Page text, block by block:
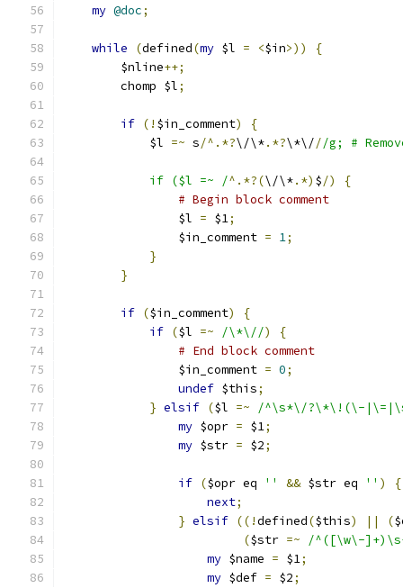
my @doc;
while (defined(my $l = <$in>))
{
	$nline
++;
	chomp $l
;
if (! $in_comment)
{
	    $l
=~ s/^.*?\/\*.*?\*\///g; #
	    if ($l =~ /
^.*?(\/\*.*) $/)
{
# Begin block comment
		$l
= $1;
		$in_comment
= 1;
}
}
if ($in_comment)
{
if ($l =~ /\*\//)
{
# End block comment
		$in_comment
= 0;
undef $this;
} elsif ($l =~
/^\s*\/?\*\!(\-
my $opr = $1;
my $str = $2;
if ($opr eq '' && $str eq '' )
{
next;
} elsif ((!defined($this) || (
($str =~
/^([\w\-
my $name = $1;
my $def = $2;